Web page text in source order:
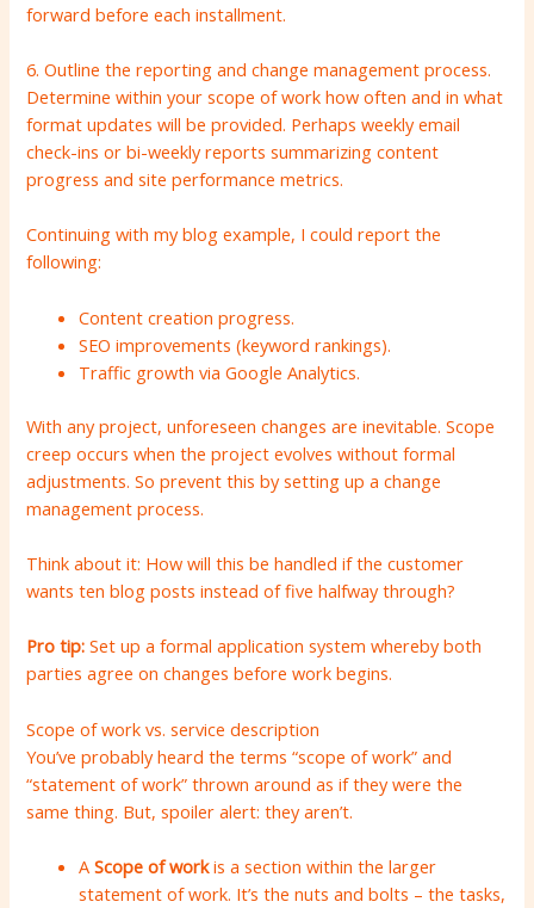
forward before each installment.
6. Outline the reporting and change management process.
Determine within your scope of work how often and in what
format updates will be provided. Perhaps weekly email
check-ins or bi-weekly reports summarizing content
progress and site performance metrics.
Continuing with my blog example, I could report the
following:
Content creation progress.
SEO improvements (keyword rankings).
Traffic growth via Google Analytics.
With any project, unforeseen changes are inevitable. Scope
creep occurs when the project evolves without formal
adjustments. So prevent this by setting up a change
management process.
Think about it: How will this be handled if the customer
wants ten blog posts instead of five halfway through?
Pro tip:Set up a formal application system whereby both
parties agree on changes before work begins.
Scope of work vs. service description
You’ve probably heard the terms “scope of work” and
“statement of work” thrown around as if they were the
same thing. But, spoiler alert: they aren’t.
AScope of workis a section within the larger
statement of work. It’s the nuts and bolts – the tasks,